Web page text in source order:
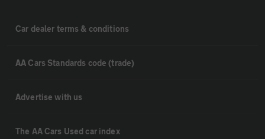
Car dealer terms & conditions
AA Cars Standards code (trade)
Advertise with us
The AA Cars Used car index